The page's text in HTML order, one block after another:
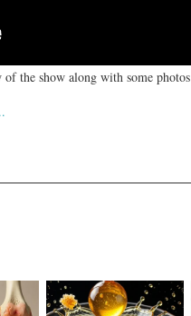
the show along with some photos